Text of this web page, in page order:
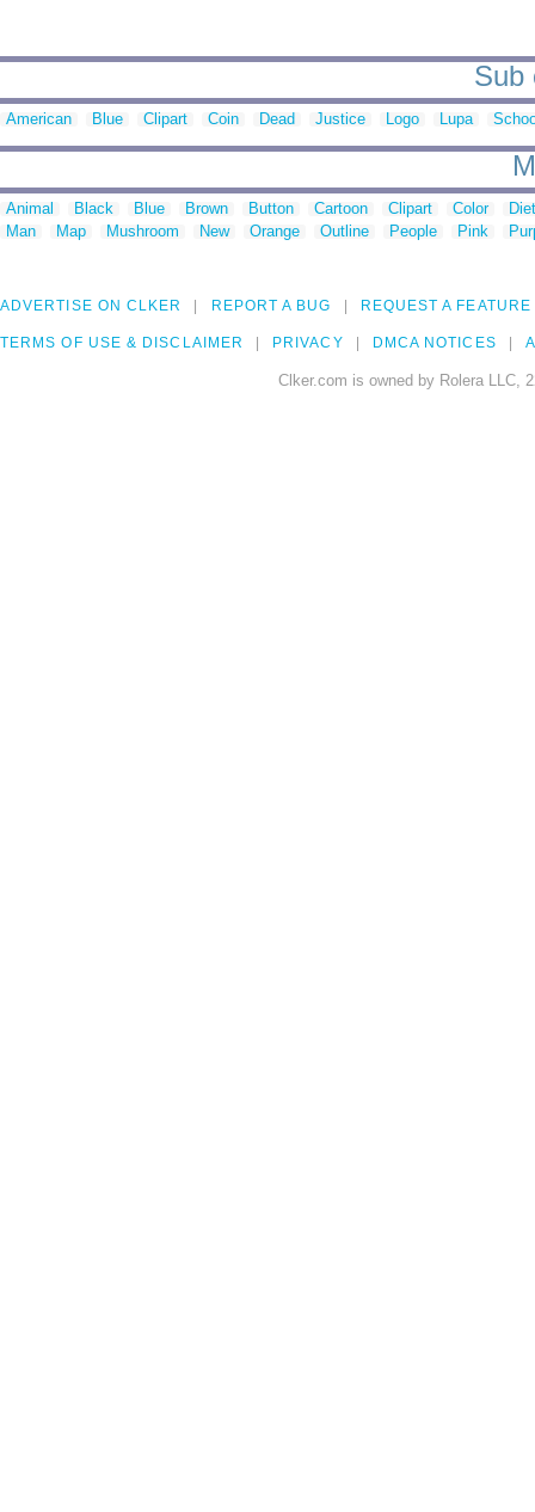
Sub
American Blue Clipart Coin Dead Justice Logo Lupa
Animal Black Blue Brown Button Cartoon Clipart Color
Man
Map Mushroom New Orange Outline People Pink
ADVERTISE ON CLKER REPORT A BUG REQUEST A FEATURE
TERMS OF USE & DISCLAIMER PRIVACY DMCA NOTICES
Clker.com is owned by Rolera LLC,